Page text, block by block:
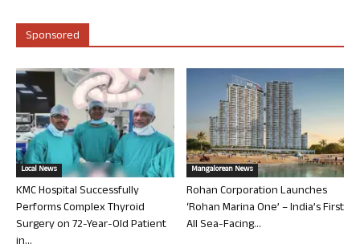
Sponsored
Local News
KMC Hospital Successfully
Performs Complex Thyroid
Surgery on 72-Year-Old Patient
in...
Mangalorean News
Rohan Corporation Launches
‘Rohan Marina One’ – India’s First
All Sea-Facing...